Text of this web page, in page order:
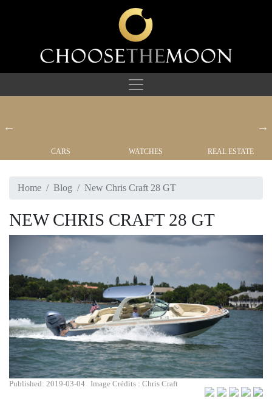
CARS WATCHES REAL ESTATE
Home Blog New Chris Craft 28 GT
NEW CHRIS CRAFT 28 GT
Published: 2019-03-04 Image Crédits : Chris Craft